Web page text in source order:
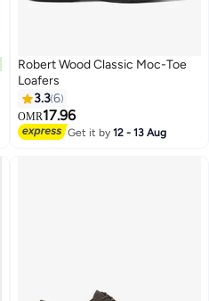
Robert Wood Classic Moc-Toe
Loafers
3.36
OMR17.96
Get it by12 - 13 Aug